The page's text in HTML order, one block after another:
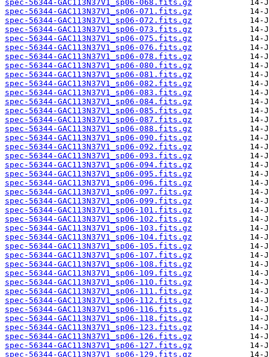
spec-56344-GAC113N37V1_sp06-068.fits.gz
spec-56344-GAC113N37V1_sp06-071.fits.gz
spec-56344-GAC113N37V1_sp06-072.fits.gz
spec-56344-GAC113N37V1_sp06-073.fits.gz
spec-56344-GAC113N37V1_sp06-075.fits.gz
spec-56344-GAC113N37V1_sp06-076.fits.gz
spec-56344-GAC113N37V1_sp06-078.fits.gz
spec-56344-GAC113N37V1_sp06-080.fits.gz
spec-56344-GAC113N37V1_sp06-081.fits.gz
spec-56344-GAC113N37V1_sp06-082.fits.gz
spec-56344-GAC113N37V1_sp06-083.fits.gz
spec-56344-GAC113N37V1_sp06-084.fits.gz
spec-56344-GAC113N37V1_sp06-085.fits.gz
spec-56344-GAC113N37V1_sp06-087.fits.gz
spec-56344-GAC113N37V1_sp06-088.fits.gz
spec-56344-GAC113N37V1_sp06-090.fits.gz
spec-56344-GAC113N37V1_sp06-092.fits.gz
spec-56344-GAC113N37V1_sp06-093.fits.gz
spec-56344-GAC113N37V1_sp06-094.fits.gz
spec-56344-GAC113N37V1_sp06-095.fits.gz
spec-56344-GAC113N37V1_sp06-096.fits.gz
spec-56344-GAC113N37V1_sp06-097.fits.gz
spec-56344-GAC113N37V1_sp06-099.fits.gz
spec-56344-GAC113N37V1_sp06-101.fits.gz
spec-56344-GAC113N37V1_sp06-102.fits.gz
spec-56344-GAC113N37V1_sp06-103.fits.gz
spec-56344-GAC113N37V1_sp06-104.fits.gz
spec-56344-GAC113N37V1_sp06-105.fits.gz
spec-56344-GAC113N37V1_sp06-107.fits.gz
spec-56344-GAC113N37V1_sp06-108.fits.gz
spec-56344-GAC113N37V1_sp06-109.fits.gz
spec-56344-GAC113N37V1_sp06-110.fits.gz
spec-56344-GAC113N37V1_sp06-111.fits.gz
spec-56344-GAC113N37V1_sp06-112.fits.gz
spec-56344-GAC113N37V1_sp06-116.fits.gz
spec-56344-GAC113N37V1_sp06-118.fits.gz
spec-56344-GAC113N37V1_sp06-123.fits.gz
spec-56344-GAC113N37V1_sp06-126.fits.gz
spec-56344-GAC113N37V1_sp06-127.fits.gz
spec-56344-GAC113N37V1_sp06-129.fits.gz